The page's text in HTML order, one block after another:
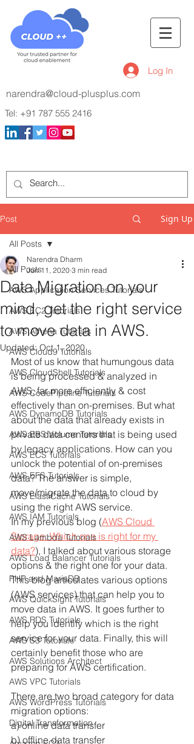
Log In
narendra@cloud-plusplus.com
Tel: +91 787 555 2416
Post Sign Up
All Posts
AWS Application Services Tutorials
AWS EC2 Tutorials
AWS Athena Tutorials
AWS Cloud9 Tutorials
AWS CloudShell Tutorials
AWS CodePipeline Tutorials
AWS DynamoDB Tutorials
AWS EBS Volume Tutorials
AWS ECS Tutorials
AWS EFS Tutorials
AWS ElastiCache Tutorials
AWS IAM Tutorials
AWS Lambda Tutorials
AWS Load Balancer Tutorials
PHP and MariaDB
AWS QuickSight Tutorials
AWS RDS Tutorials
AWS S3 Tutorials
AWS Solutions Architect
AWS VPC Tutorials
AWS WordPress Tutorials
Digital Transformation
All Posts
Data Migration on your
mind, get the right service
to move data in AWS.
Narendra Dharm
Jun 11, 2020 3 min read
Updated:Oct 1, 2020
Most of us know that humungous data
is being processed & analyzed in
AWS, far more efficiently & cost
effectively than on-premises. But what
about the data that already exists in
private data centers that is being used
by legacy applications. How can you
unlock the potential of on-premises
data? The answer is simple,
move/migrate the data to cloud by
using the right AWS service.
In my previous blog (AWS Cloud
Storage: Which one is right for my
data?), I talked about various storage
options & the right one for your data.
This blog articulates various options
(AWS services) that can help you to
move data in AWS. It goes further to
help you identify which is the right
service for your data. Finally, this will
certainly benefit those who are
preparing for AWS certification.
There are two broad category for data
migration options:
a) online data transfer
b) offline data transfer